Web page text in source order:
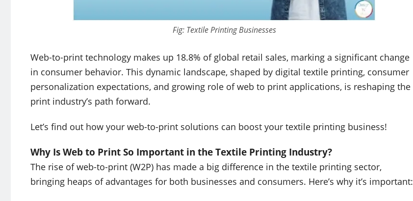
Fig: Textile Printing Businesses
Web-to-print technology makes up 18.8% of global retail sales, marking a significant change
in consumer behavior. This dynamic landscape, shaped by digital textile printing, consumer
personalization expectations, and growing role of web to print applications, is reshaping the
print industry’s path forward.
Let’s find out how your web-to-print solutions can boost your textile printing business!
Why Is Web to Print So Important in the Textile Printing Industry?
The rise of web-to-print (W2P) has made a big difference in the textile printing sector,
bringing heaps of advantages for both businesses and consumers. Here’s why it’s important: